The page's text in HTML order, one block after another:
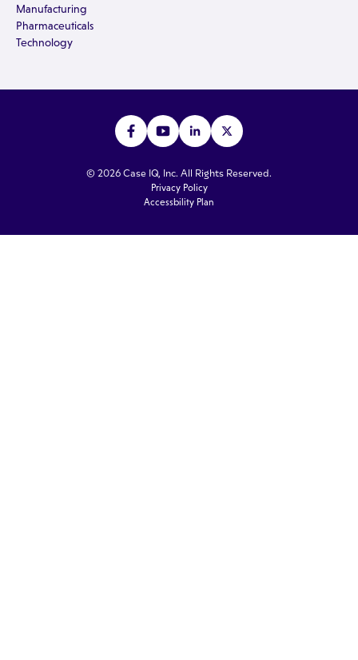
Manufacturing
Pharmaceuticals
Technology
© 2026 Case IQ, Inc. All Rights Reserved.
Privacy Policy
Accessbility Plan